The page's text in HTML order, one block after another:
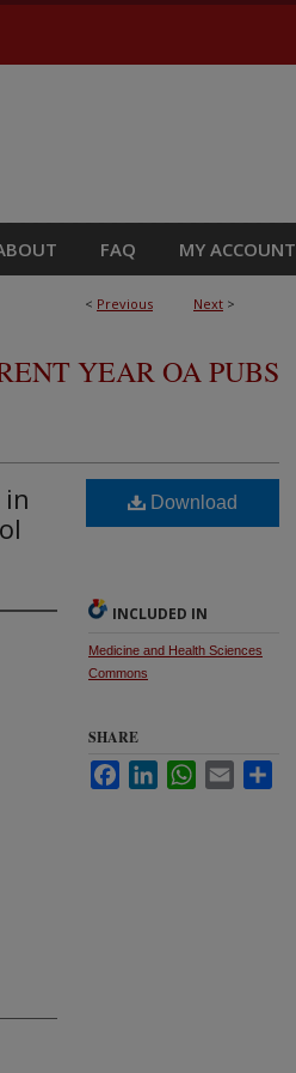
FAQ MY ACCOUNT
< Previous Next >
YEAR OA PUBS
Download
INCLUDED IN
Medicine and Health Sciences
Commons
SHARE
FacebookLinkedInWhatsApp
Email